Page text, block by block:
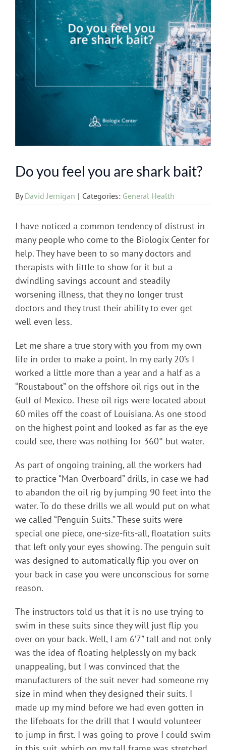
Do you feel you are shark bait?
ByDavid Jernigan | Categories: General Health
I have noticed a common tendency of distrust in
many people who come to the Biologix Center for
help. They have been to so many doctors and
therapists with little to show for it but a
dwindling savings account and steadily
worsening illness, that they no longer trust
doctors and they trust their ability to ever get
well even less.
Let me share a true story with you from my own
life in order to make a point. In my early 20’s I
worked a little more than a year and a half as a
“Roustabout” on the offshore oil rigs out in the
Gulf of Mexico. These oil rigs were located about
60 miles off the coast of Louisiana. As one stood
on the highest point and looked as far as the eye
could see, there was nothing for 360° but water.
As part of ongoing training, all the workers had
to practice “Man-Overboard” drills, in case we had
to abandon the oil rig by jumping 90 feet into the
water. To do these drills we all would put on what
we called “Penguin Suits.” These suits were
special one piece, one-size-fits-all, floatation suits
that left only your eyes showing. The penguin suit
was designed to automatically flip you over on
your back in case you were unconscious for some
reason.
The instructors told us that it is no use trying to
swim in these suits since they will just flip you
over on your back. Well, I am 6’7” tall and not only
was the idea of floating helplessly on my back
unappealing, but I was convinced that the
manufacturers of the suit never had someone my
size in mind when they designed their suits. I
made up my mind before we had even gotten in
the lifeboats for the drill that I would volunteer
to jump in first. I was going to prove I could swim